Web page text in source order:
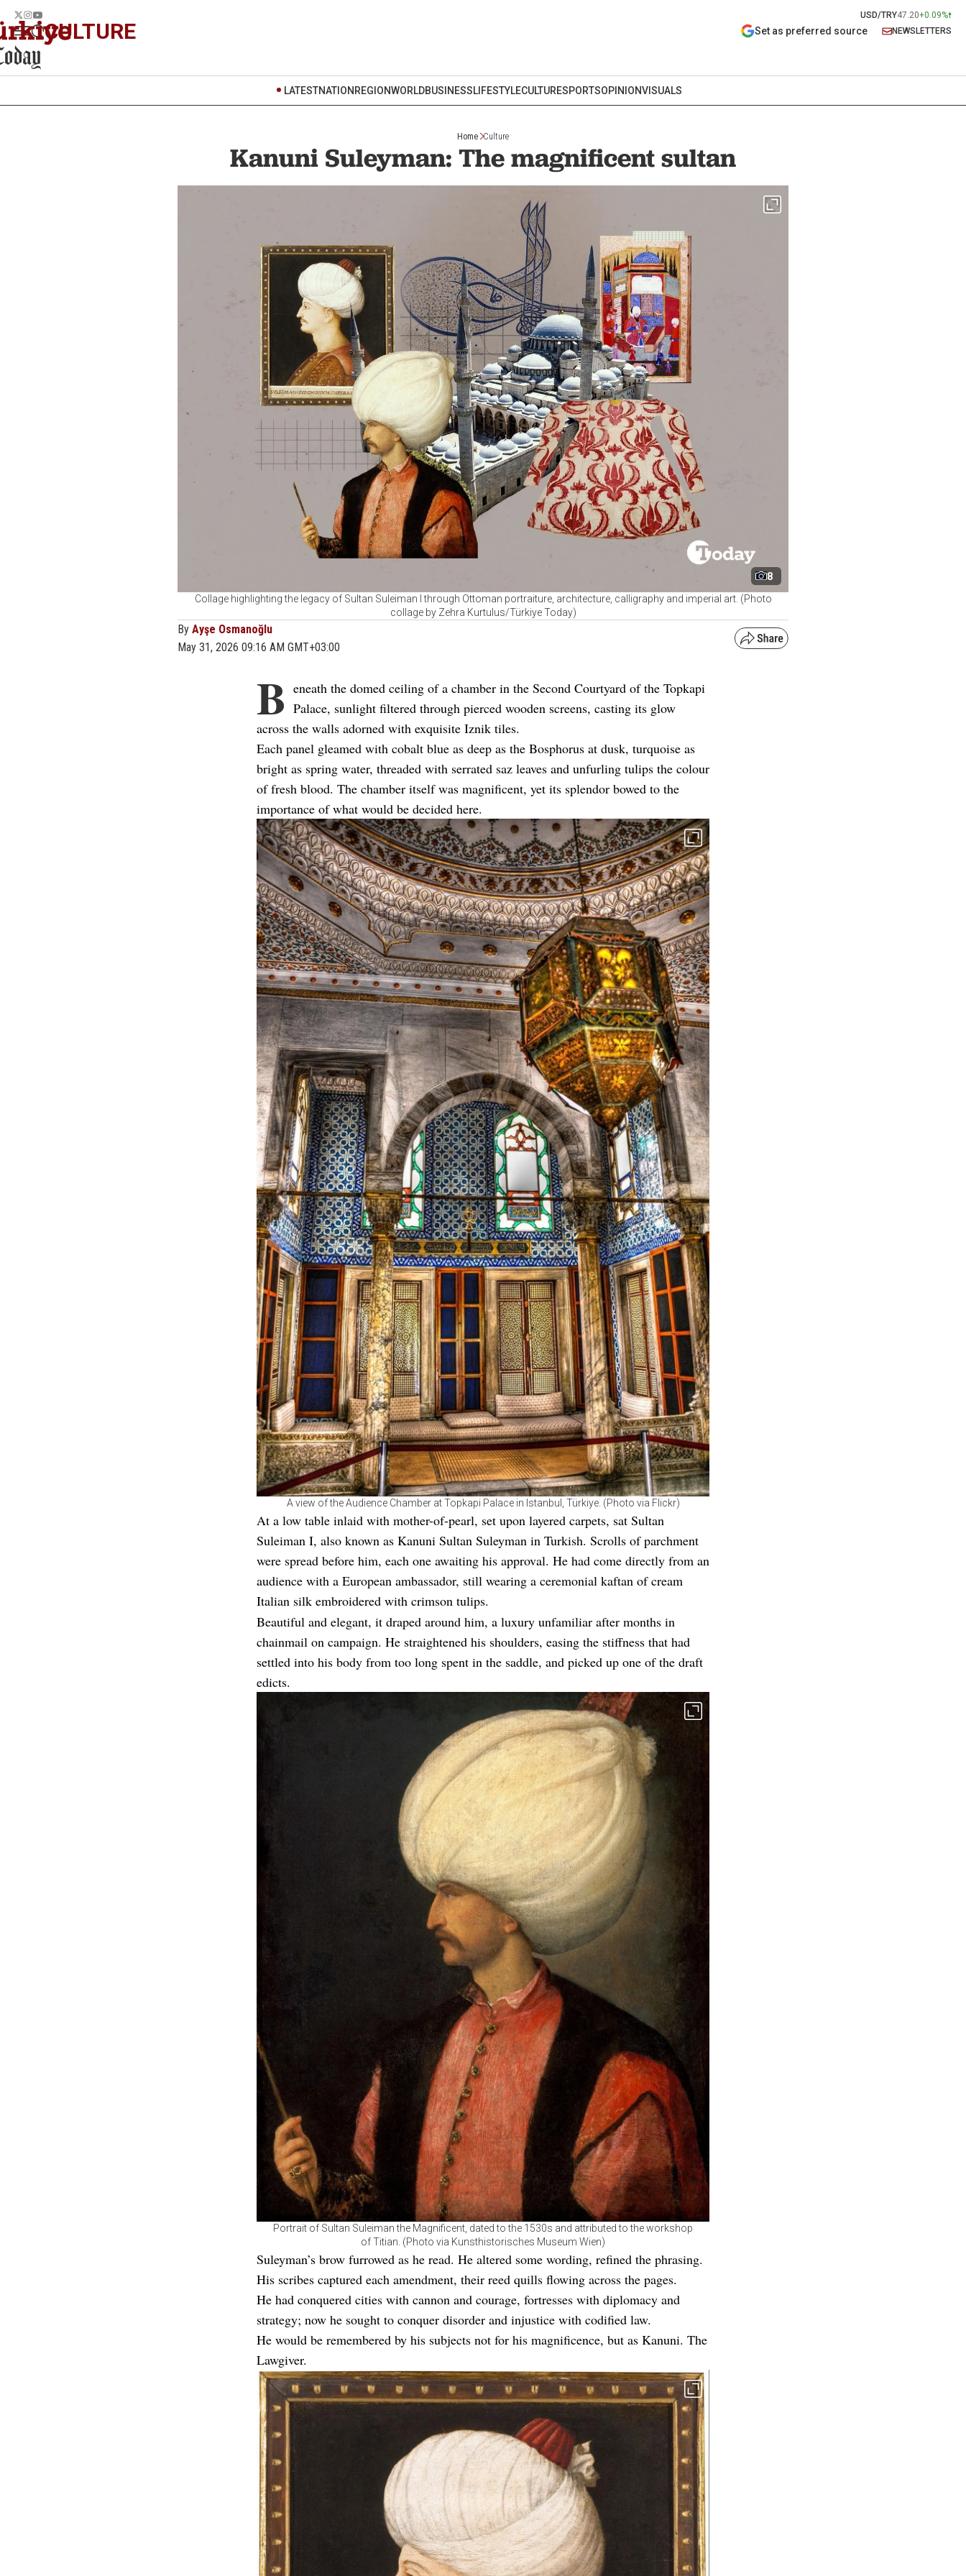
USD/TRY47.20+0.09%
CULTURE Set as preferred source NEWSLETTERS
LATESTNATION REGIONWORLDBUSINESSLIFESTYLECULTURESPORTSOPINIONVISUALS
Home Culture
Kanuni Suleyman: The magnificent sultan
8
Collage highlighting the legacy of Sultan Suleiman I through Ottoman portraiture, architecture, calligraphy and imperial art. (Photo
collage by Zehra Kurtulus/Türkiye Today)
By Ayşe Osmanoğlu
May 31, 2026 09:16 AM GMT+03:00
B eneath the domed ceiling of a chamber in the Second Courtyard of the Topkapi
Palace, sunlight filtered through pierced wooden screens, casting its glow
across the walls adorned with exquisite Iznik tiles.
Each panel gleamed with cobalt blue as deep as the Bosphorus at dusk, turquoise as
bright as spring water, threaded with serrated saz leaves and unfurling tulips the colour
of fresh blood. The chamber itself was magnificent, yet its splendor bowed to the
importance of what would be decided here.
A view of the Audience Chamber at Topkapi Palace in Istanbul, Türkiye. (Photo via Flickr)
At a low table inlaid with mother-of-pearl, set upon layered carpets, sat Sultan
Suleiman I, also known as Kanuni Sultan Suleyman in Turkish. Scrolls of parchment
were spread before him, each one awaiting his approval. He had come directly from an
audience with a European ambassador, still wearing a ceremonial kaftan of cream
Italian silk embroidered with crimson tulips.
Beautiful and elegant, it draped around him, a luxury unfamiliar after months in
chainmail on campaign. He straightened his shoulders, easing the stiffness that had
settled into his body from too long spent in the saddle, and picked up one of the draft
edicts.
Portrait of Sultan Suleiman the Magnificent, dated to the 1530s and attributed to the workshop
of Titian. (Photo via Kunsthistorisches Museum Wien)
Suleyman’s brow furrowed as he read. He altered some wording, refined the phrasing.
His scribes captured each amendment, their reed quills flowing across the pages.
He had conquered cities with cannon and courage, fortresses with diplomacy and
strategy; now he sought to conquer disorder and injustice with codified law.
He would be remembered by his subjects not for his magnificence, but as Kanuni. The
Lawgiver.